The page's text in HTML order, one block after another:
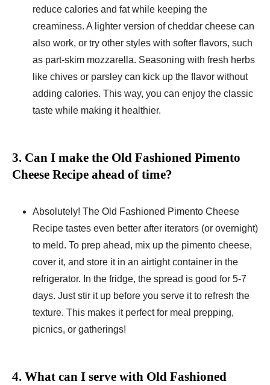
reduce calories and fat while keeping the
creaminess. A lighter version of cheddar cheese can
also work, or try other styles with softer flavors, such
as part-skim mozzarella. Seasoning with fresh herbs
like chives or parsley can kick up the flavor without
adding calories. This way, you can enjoy the classic
taste while making it healthier.
3. Can I make the Old Fashioned Pimento
Cheese Recipe ahead of time?
Absolutely! The Old Fashioned Pimento Cheese
Recipe tastes even better after iterators (or overnight)
to meld. To prep ahead, mix up the pimento cheese,
cover it, and store it in an airtight container in the
refrigerator. In the fridge, the spread is good for 5-7
days. Just stir it up before you serve it to refresh the
texture. This makes it perfect for meal prepping,
picnics, or gatherings!
4. What can I serve with Old Fashioned